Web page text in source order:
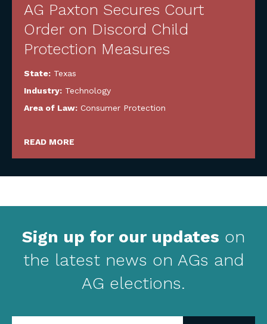
AG Paxton Secures Court
Order on Discord Child
Protection Measures
State: Texas
Industry: Technology
Area of Law: Consumer Protection
READ MORE
Sign up for our updates on
the latest news on AGs and
AG elections.